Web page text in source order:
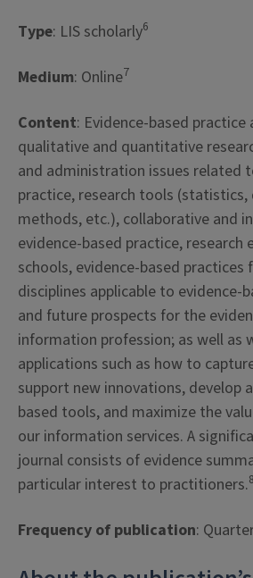
Type: LIS scholarly6
Medium: Online7
Content: Evidence-based practice
qualitative and quantitative
and administration issues related
practice, research tools
methods, etc.), collaborative and
evidence-based practice, research
schools, evidence-based
disciplines applicable to evidence-
and future prospects for the
information profession; as well as
applications such as how to
support new innovations, develop
based tools, and maximize the
our information services. A
journal consists of evidence
particular interest to practitioners.8
Frequency of publication: